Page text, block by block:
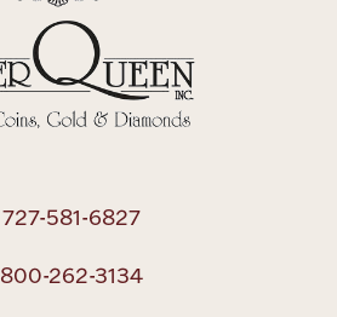
727-581-6827
800-262-3134